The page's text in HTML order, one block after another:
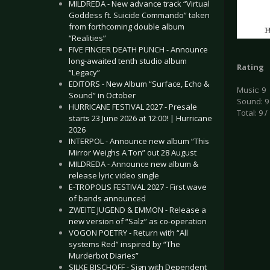
MILDREDA - New advance track “Virtual
Goddess ft. Suicide Commando” taken
from forthcoming double album
“Realities”
FIVE FINGER DEATH PUNCH - Announce
long-awaited tenth studio album
“Legacy”
EDITORS - New Album “Surface, Echo &
Sound” in October
HURRICANE FESTIVAL 2027 - Presale
starts 23 June 2026 at 12:00! | Hurricane
2026
INTERPOL - Announce new album “This
Mirror Weighs A Ton” out 28 August
MILDREDA - Announce new album &
release lyric video single
E-TROPOLIS FESTIVAL 2027 - First wave
of bands announced
ZWEITE JUGEND & EMMON - Release a
new version of “Salz” as co-operation
VOGON POETRY - Return with “All
systems Red” inspired by “The
Murderbot Diaries”
SILKE BISCHOFF - Sign with Dependent
Rating
Music: 9
Sound: 9
Total: 9 /